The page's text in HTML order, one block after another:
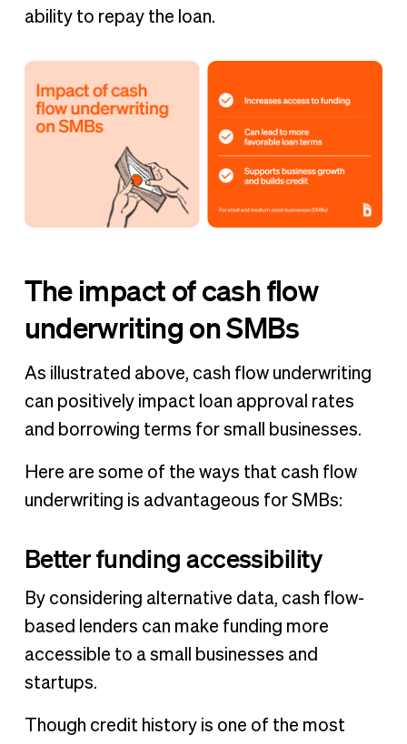
ability to repay the loan.
The impact of cash flow
underwriting on SMBs
As illustrated above, cash flow underwriting
can positively impact loan approval rates
and borrowing terms for small businesses.
Here are some of the ways that cash flow
underwriting is advantageous for SMBs:
Better funding accessibility
By considering alternative data, cash flow-
based lenders can make funding more
accessible to a small businesses and
startups.
Though credit history is one of the most